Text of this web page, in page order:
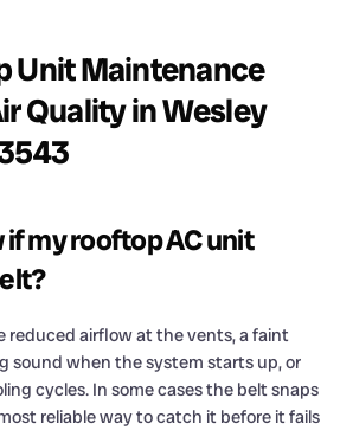
Unit Maintenance
Quality in Wesley
if my rooftop AC unit
reduced airflow at the vents, a faint
sound when the system starts up, or
cycles. In some cases the belt snaps
reliable way to catch it before it fails